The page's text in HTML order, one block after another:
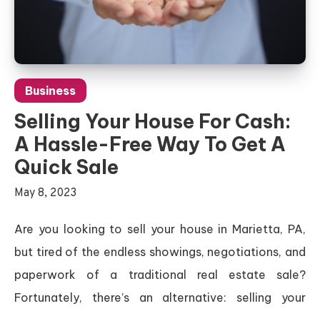
Business
Selling Your House For Cash:
A Hassle-Free Way To Get A
Quick Sale
May 8, 2023
Are you looking to sell your house in Marietta, PA,
but tired of the endless showings, negotiations, and
paperwork of a traditional real estate sale?
Fortunately, there’s an alternative: selling your